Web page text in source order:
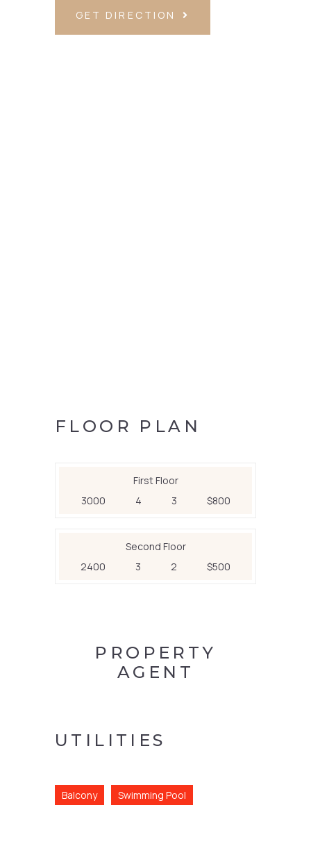
GET DIRECTION
FLOOR PLAN
First Floor
3000
4 3 $800
Second Floor
2400
3 2 $500
PROPERTY
AGENT
UTILITIES
Balcony Swimming Pool